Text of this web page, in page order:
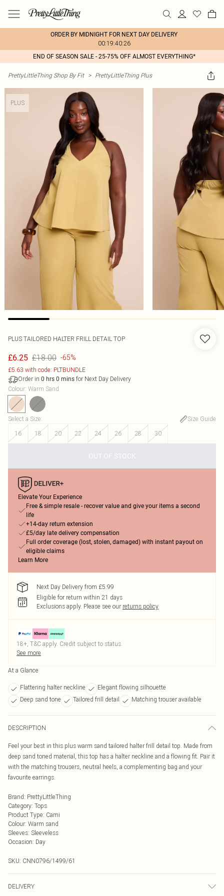
ORDER BY MIDNIGHT FOR NEXT DAY DELIVERY
00:19:40:26
END OF SEASON SALE - 25-75% OFF ALMOST EVERYTHING*
PrettyLittleThing Shop By Fit > PrettyLittleThing Plus
PLUS
PLUS TAILORED HALTER FRILL DETAIL TOP
£6.25 £18.00 -65%
£5.63 with code: PLTBUNDLE
Order in 0 hrs 0 mins for Next Day Delivery
Colour: Warm Sand
Select a Size:
Size Guide
16
18 20 22 24 26 28 30
OUT OF STOCK
Elevate Your Experience
Free & simple resale - recover value and give your items a second
life
+14-day return extension
£5/day late delivery compensation
Full order coverage (lost, stolen, damaged) with instant payout on
eligible claims
Learn More
Next Day Delivery from £5.99
Eligible for return within 21 days
Exclusions apply. Please see our returns policy
18+, T&C apply. Credit subject to status.
See more
At a Glance
Flattering halter neckline
Elegant flowing silhouette
Deep sand tone
Tailored frill detail Matching trouser available
DESCRIPTION
Feel your best in this plus warm sand tailored halter frill detail top. Made from
deep sand toned material, this top has a halter neckline and a flowing fit. Pair it
with the matching trousers, neutral heels, a complementing bag and your
favourite earrings.
Brand: PrettyLittleThing
Category: Tops
Product Type: Cami
Colour: Warm sand
Sleeves: Sleeveless
Occasion: Day
SKU: CNN0796/1499/61
DELIVERY